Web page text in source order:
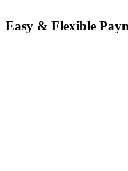
Easy & Flexible